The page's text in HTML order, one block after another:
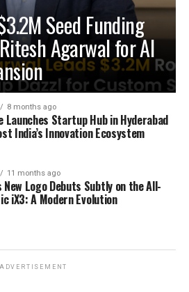
Seed Funding
Ritesh Agarwal for AI
8 months ago
Launches Startup Hub in Hyderabad
India’s Innovation Ecosystem
11 months ago
New Logo Debuts Subtly on the All-
iX3: A Modern Evolution
ADVERTISEMENT